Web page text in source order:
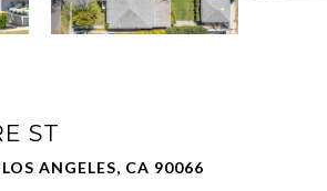
ST
ANGELES, CA 90066